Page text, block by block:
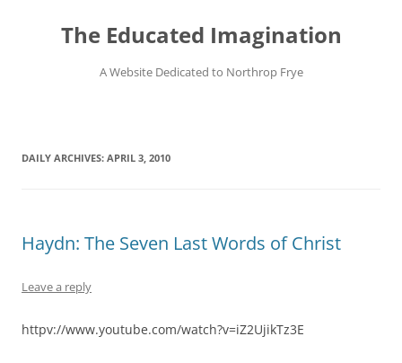
contentThe Educated Imagination
A Website Dedicated to Northrop Frye
DAILY ARCHIVES: APRIL 3, 2010
Haydn: The Seven Last Words of Christ
Leave a reply
httpv://www.youtube.com/watch?v=iZ2UjikTz3E